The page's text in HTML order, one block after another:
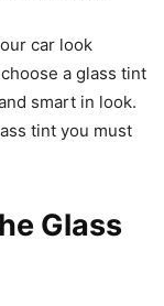
car look
a glass tint
smart in look.
tint you must
Glass